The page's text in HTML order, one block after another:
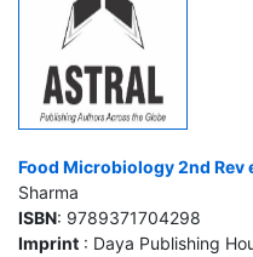
Food Microbiology 2nd Rev
Sharma
ISBN: 9789371704298
Imprint : Daya Publishing